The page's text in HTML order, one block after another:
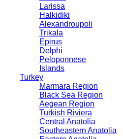
Larissa
Halkidiki
Alexandroupoli
Trikala
Epirus
Delphi
Peloponnese
Islands
Turkey
Marmara Region
Black Sea Region
Aegean Region
Turkish Riviera
Central Anatolia
Southeastern Anatolia